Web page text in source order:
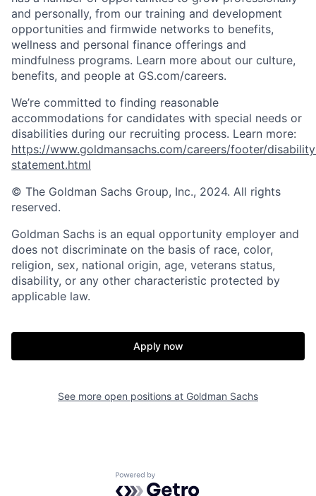
and personally, from our training and development
opportunities and firmwide networks to benefits,
wellness and personal finance offerings and
mindfulness programs. Learn more about our culture,
benefits, and people at GS.com/careers.
We’re committed to finding reasonable
accommodations for candidates with special needs or
disabilities during our recruiting process. Learn more:
https://www.goldmansachs.com/careers/footer/
statement.html
© The Goldman Sachs Group, Inc., 2024. All rights
reserved.
Goldman Sachs is an equal opportunity employer and
does not discriminate on the basis of race, color,
religion, sex, national origin, age, veterans status,
disability, or any other characteristic protected by
applicable law.
Apply now
See more open positions at Goldman Sachs
Powered by Getro.com